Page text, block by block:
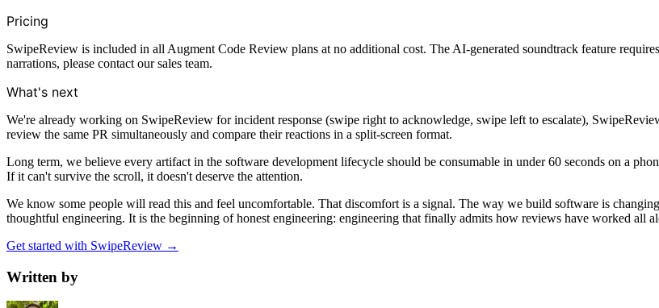
Pricing
SwipeReview is included in all Augment Code Review plans at no additional cost. The AI-generated soundtrack feature
narrations, please contact our sales team.
What's next
We're already working on SwipeReview for incident response (swipe right to acknowledge, swipe left to escalate),
review the same PR simultaneously and compare their reactions in a split-screen format.
Long term, we believe every artifact in the software development lifecycle should be consumable in under 60 seconds on a
If it can't survive the scroll, it doesn't deserve the attention.
We know some people will read this and feel uncomfortable. That discomfort is a signal. The way we build software is
thoughtful engineering. It is the beginning of honest engineering: engineering that finally admits how reviews have worked all
Get started with SwipeReview →
Written by